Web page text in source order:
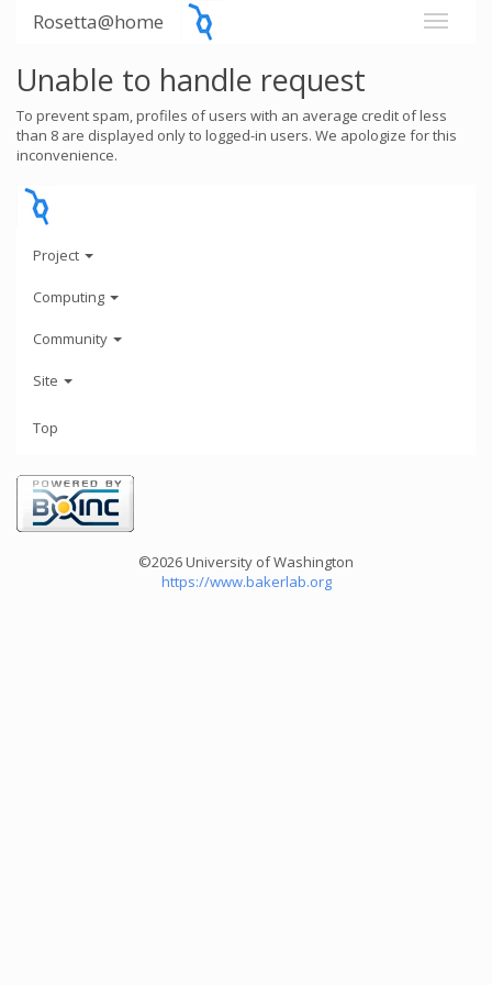
Rosetta@home
Unable to handle request
To prevent spam, profiles of users with an average credit of less
than 8 are displayed only to logged-in users. We apologize for this
inconvenience.
Project
Computing
Community
Site
Top
©2026 University of Washington
https://www.bakerlab.org